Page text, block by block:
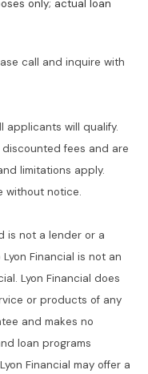
only; actual loan
call and inquire with
applicants will qualify.
fees and are
limitations apply.
without notice.
is not a lender or a
Financial is not an
Lyon Financial does
or products of any
and makes no
loan programs
Financial may offer a